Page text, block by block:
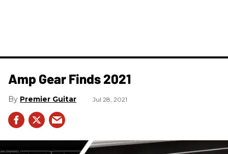
Amp Gear Finds 2021
Premier Guitar Jul 28, 2021